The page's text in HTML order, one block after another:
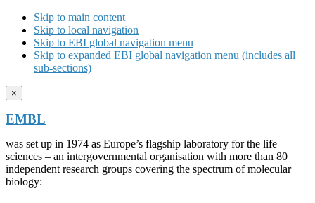
Skip to main content
Skip to local navigation
Skip to EBI global navigation menu
Skip to expanded EBI global navigation menu (includes all
sub-sections)
×
EMBL
was set up in 1974 as Europe’s flagship laboratory for the life
sciences – an intergovernmental organisation with more than 80
independent research groups covering the spectrum of molecular
biology: